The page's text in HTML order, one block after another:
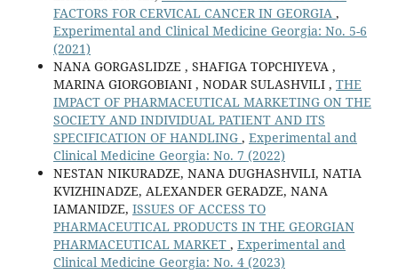
FACTORS FOR CERVICAL CANCER IN GEORGIA ,
Experimental and Clinical Medicine Georgia: No. 5-6
(2021)
NANA GORGASLIDZE , SHAFIGA TOPCHIYEVA ,
MARINA GIORGOBIANI , NODAR SULASHVILI , THE
IMPACT OF PHARMACEUTICAL MARKETING ON THE
SOCIETY AND INDIVIDUAL PATIENT AND ITS
SPECIFICATION OF HANDLING , Experimental and
Clinical Medicine Georgia: No. 7 (2022)
NESTAN NIKURADZE, NANA DUGHASHVILI, NATIA
KVIZHINADZE, ALEXANDER GERADZE, NANA
IAMANIDZE, ISSUES OF ACCESS TO
PHARMACEUTICAL PRODUCTS IN THE GEORGIAN
PHARMACEUTICAL MARKET , Experimental and
Clinical Medicine Georgia: No. 4 (2023)